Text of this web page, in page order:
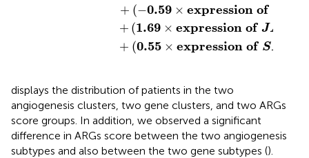
+ (−0.59 × expression of
+ (1.69 × expression of JA
+ (0.55 × expression of SP
displays the distribution of patients in the two
angiogenesis clusters, two gene clusters, and two ARGs
score groups. In addition, we observed a significant
difference in ARGs score between the two angiogenesis
subtypes and also between the two gene subtypes ().